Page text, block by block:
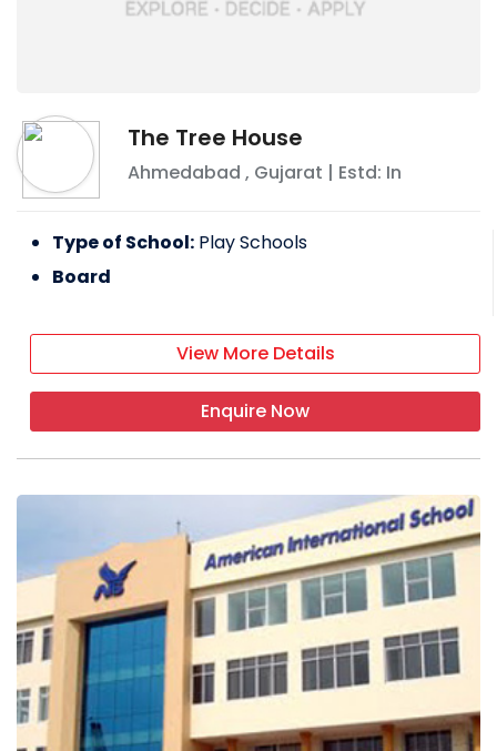
The Tree House
Ahmedabad , Gujarat | Estd: In
Type of School: Play Schools
Board
View More Details
Enquire Now